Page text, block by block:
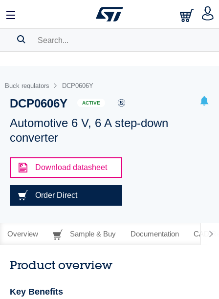
BOOKMARK
Pleaselog into show your saved searches.
Buck regulators DCP0606Y
DCP0606Y ACTIVE
Automotive 6 V, 6 A step-down
converter
Download datasheet
Order Direct
Overview Sample & Buy Documentation CAD
Product overview
Key Benefits